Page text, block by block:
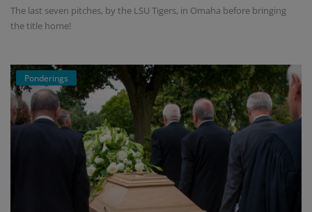
The last seven pitches, by the LSU Tigers, in Omaha before bringing
the title home!
Ponderings